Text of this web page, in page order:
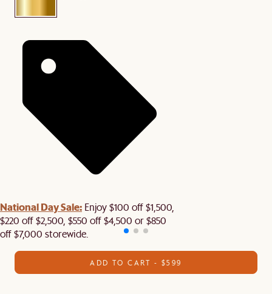
National Day Sale: Enjoy $100 off $1,500,
$220 off $2,500, $550 off $4,500 or $850
off $7,000 storewide.
ADD TO CART - $599